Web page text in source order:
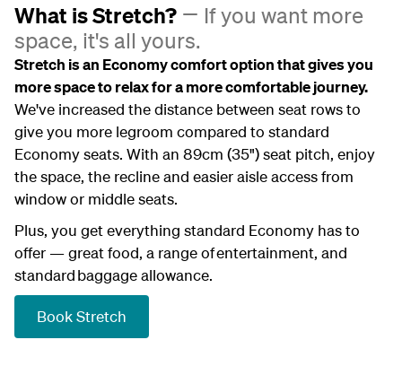
What is Stretch?
If you want more
space, it's all yours.
Stretch is an Economy comfort option that gives you
more space to relax for a more comfortable journey.
We've increased the distance between seat rows to
give you more legroom compared to standard
Economy seats. With an 89cm (35") seat pitch, enjoy
the space, the recline and easier aisle access from
window or middle seats.
Plus, you get everything standard Economy has to
offer — great food, a range of entertainment, and
standard baggage allowance.
Book Stretch